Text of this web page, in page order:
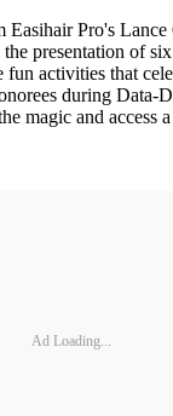
Easihair Pro's Lance
presentation of
activities that
during Data-
magic and access
Ad Loading...